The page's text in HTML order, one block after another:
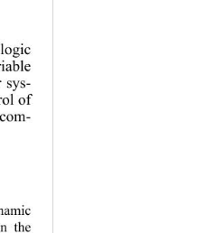
logic
sys-
of
the